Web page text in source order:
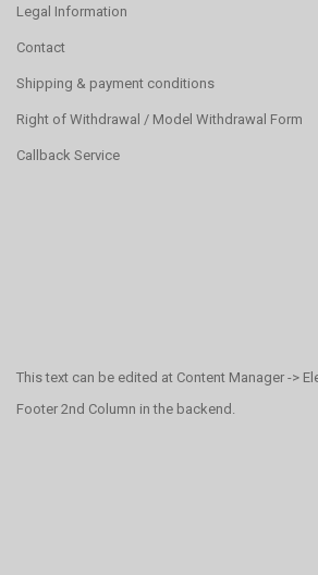
Legal Information
Contact
Shipping & payment conditions
Right of Withdrawal / Model Withdrawal Form
Callback Service
This text can be edited at Content Manager ->
Footer 2nd Column in the backend.